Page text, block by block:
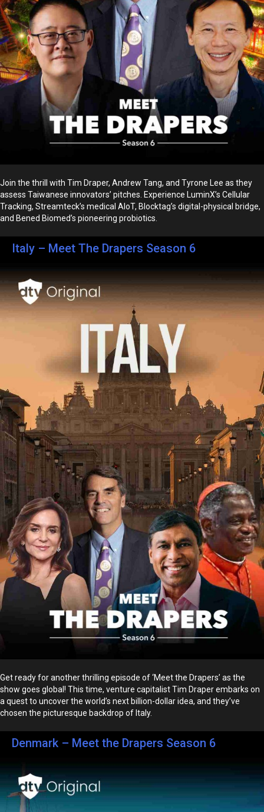
Join the thrill with Tim Draper, Andrew Tang, and Tyrone Lee as they
assess Taiwanese innovators’ pitches. Experience LuminX’s Cellular
Tracking, Streamteck’s medical AIoT, Blocktag’s digital-physical bridge,
and Bened Biomed’s pioneering probiotics.
Italy – Meet The Drapers Season 6
Get ready for another thrilling episode of ‘Meet the Drapers’ as the
show goes global! This time, venture capitalist Tim Draper embarks on
a quest to uncover the world’s next billion-dollar idea, and they’ve
chosen the picturesque backdrop of Italy.
Denmark – Meet the Drapers Season 6